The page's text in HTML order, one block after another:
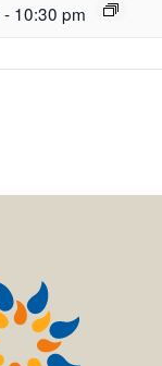
- 10:30 pm